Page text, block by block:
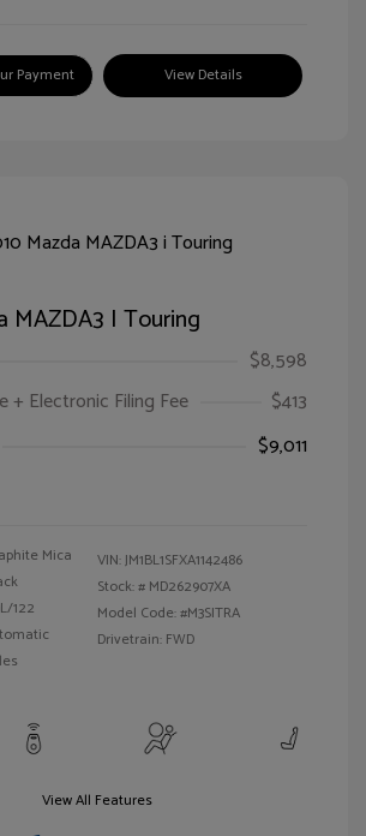
Payment View Details
MAZDA3 I Touring
$8,598
+ Electronic Filing Fee
$413
$9,011
Mica
122
VIN:JM1BL1SFXA1142486
Stock: # MD262907XA
Model Code: #M3SITRA
Drivetrain: FWD
View All Features